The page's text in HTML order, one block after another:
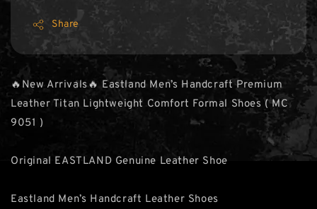
Share
🔥New Arrivals🔥 Eastland Men’s Handcraft Premium
Leather Titan Lightweight Comfort Formal Shoes ( MC
9051 )
Original EASTLAND Genuine Leather Shoe
Eastland Men’s Handcraft Leather Shoes